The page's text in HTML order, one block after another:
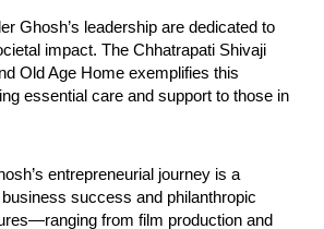
Ghosh’s leadership are dedicated to
impact. The Chhatrapati Shivaji
Old Age Home exemplifies this
essential care and support to those in
entrepreneurial journey is a
success and philanthropic
from film production and